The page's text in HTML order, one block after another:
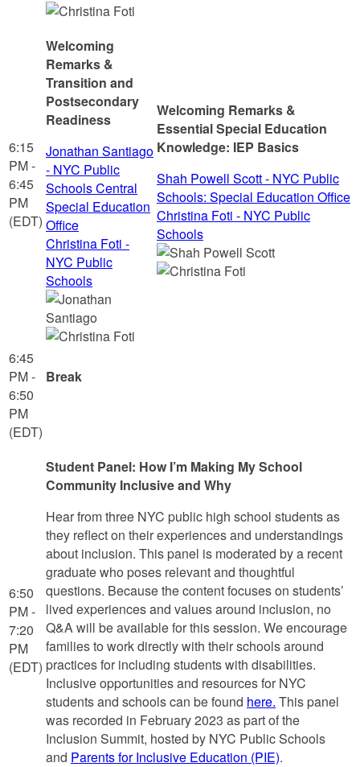
6:15
PM -
6:45
PM
(EDT)
Welcoming
Remarks &
Transition and
Postsecondary
Readiness
Jonathan Santiago
- NYC Public
Schools Central
Special Education
Office
Christina Foti -
NYC Public
Schools
Welcoming Remarks &
Essential Special Education
Knowledge: IEP Basics
Shah Powell Scott - NYC Public
Schools: Special Education Office
Christina Foti - NYC Public
Schools
6:45
PM -
6:50
PM
(EDT)
Break
6:50
PM -
7:20
PM
(EDT)
Student Panel: How I’m Making My School
Community Inclusive and Why
Hear from three NYC public high school students as
they reflect on their experiences and understandings
about inclusion. This panel is moderated by a recent
graduate who poses relevant and thoughtful
questions. Because the content focuses on students’
lived experiences and values around inclusion, no
Q&A will be available for this session. We encourage
families to work directly with their schools around
practices for including students with disabilities.
Inclusive opportunities and resources for NYC
students and schools can be found here. This panel
was recorded in February 2023 as part of the
Inclusion Summit, hosted by NYC Public Schools
and Parents for Inclusive Education (PIE).